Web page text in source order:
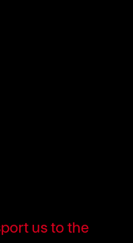
us to the